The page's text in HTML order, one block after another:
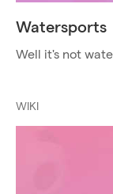
Watersports
Well it's not
WIKI